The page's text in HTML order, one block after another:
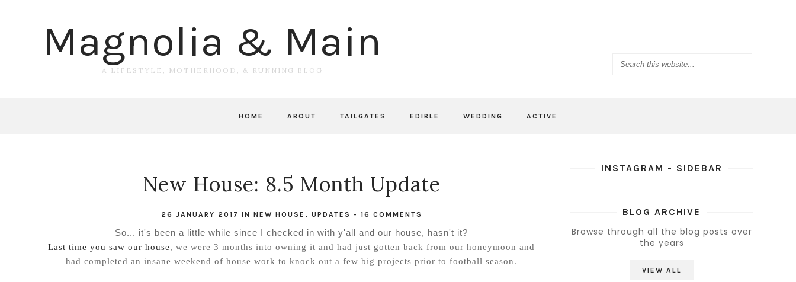
Magnolia & Main
A LIFESTYLE, MOTHERHOOD, & RUNNING BLOG
HOME ABOUT TAILGATES EDIBLE WEDDING ACTIVE
New House: 8.5 Month Update
26 JANUARY 2017 IN NEW HOUSE , UPDATES - 16 COMMENTS
So... it's been a little while since I checked in with y'all and our house, hasn't it?
Last time you saw our house, we were 3 months into owning it and had just gotten back from our honeymoon and
had completed an insane weekend of house work to knock out a few big projects prior to football season.
INSTAGRAM - SIDEBAR
BLOG ARCHIVE
Browse through all the blog posts over
the years
VIEW ALL